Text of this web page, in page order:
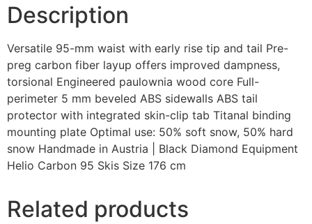
Description
Versatile 95-mm waist with early rise tip and tail Pre-
preg carbon fiber layup offers improved dampness,
torsional Engineered paulownia wood core Full-
perimeter 5 mm beveled ABS sidewalls ABS tail
protector with integrated skin-clip tab Titanal binding
mounting plate Optimal use: 50% soft snow, 50% hard
snow Handmade in Austria | Black Diamond Equipment
Helio Carbon 95 Skis Size 176 cm
Related products